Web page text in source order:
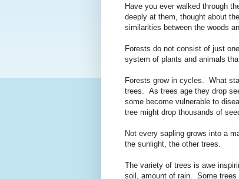
Have you ever walked through
deeply at them, thought about
similarities between the woods
Forests do not consist of just
system of plants and animals
Forests grow in cycles. What
trees. As trees age they drop
some become vulnerable to
tree might drop thousands of
Not every sapling grows into a
the sunlight, the other trees.
The variety of trees is awe
soil, amount of rain. Some